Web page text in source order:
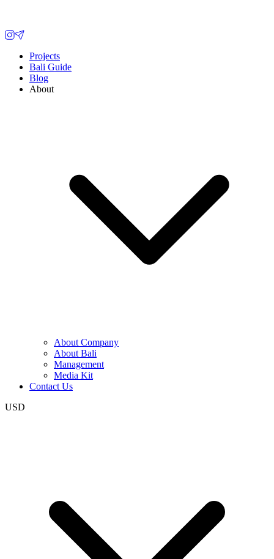
Projects
Bali Guide
Blog
About
About Company
About Bali
Management
Media Kit
Contact Us
USD